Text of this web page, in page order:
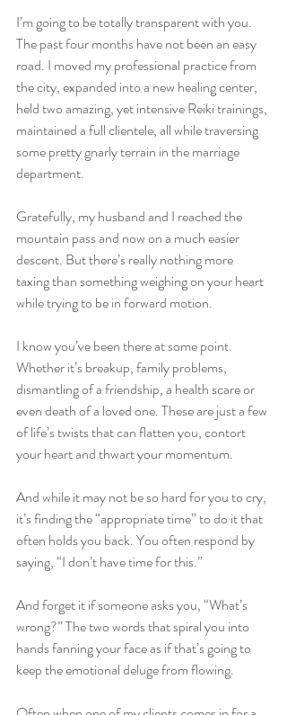
I’m going to be totally transparent with you.
The past four months have not been an easy
road. I moved my professional practice from
the city, expanded into a new healing center,
held two amazing, yet intensive Reiki trainings,
maintained a full clientele, all while traversing
some pretty gnarly terrain in the marriage
department.
Gratefully, my husband and I reached the
mountain pass and now on a much easier
descent. But there’s really nothing more
taxing than something weighing on your heart
while trying to be in forward motion.
I know you’ve been there at some point.
Whether it’s breakup, family problems,
dismantling of a friendship, a health scare or
even death of a loved one. These are just a few
of life’s twists that can flatten you, contort
your heart and thwart your momentum.
And while it may not be so hard for you to cry,
it’s finding the “appropriate time” to do it that
often holds you back. You often respond by
saying, “I don’t have time for this.”
And forget it if someone asks you, “What’s
wrong?” The two words that spiral you into
hands fanning your face as if that’s going to
keep the emotional deluge from flowing.